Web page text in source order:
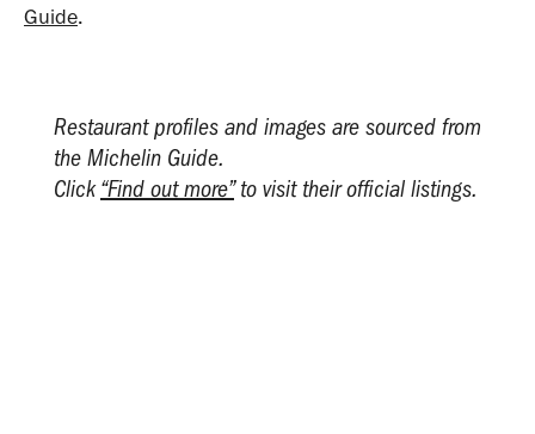
Guide.
Restaurant profiles and images are sourced from
the Michelin Guide.
Click“Find out more”to visit their official listings.